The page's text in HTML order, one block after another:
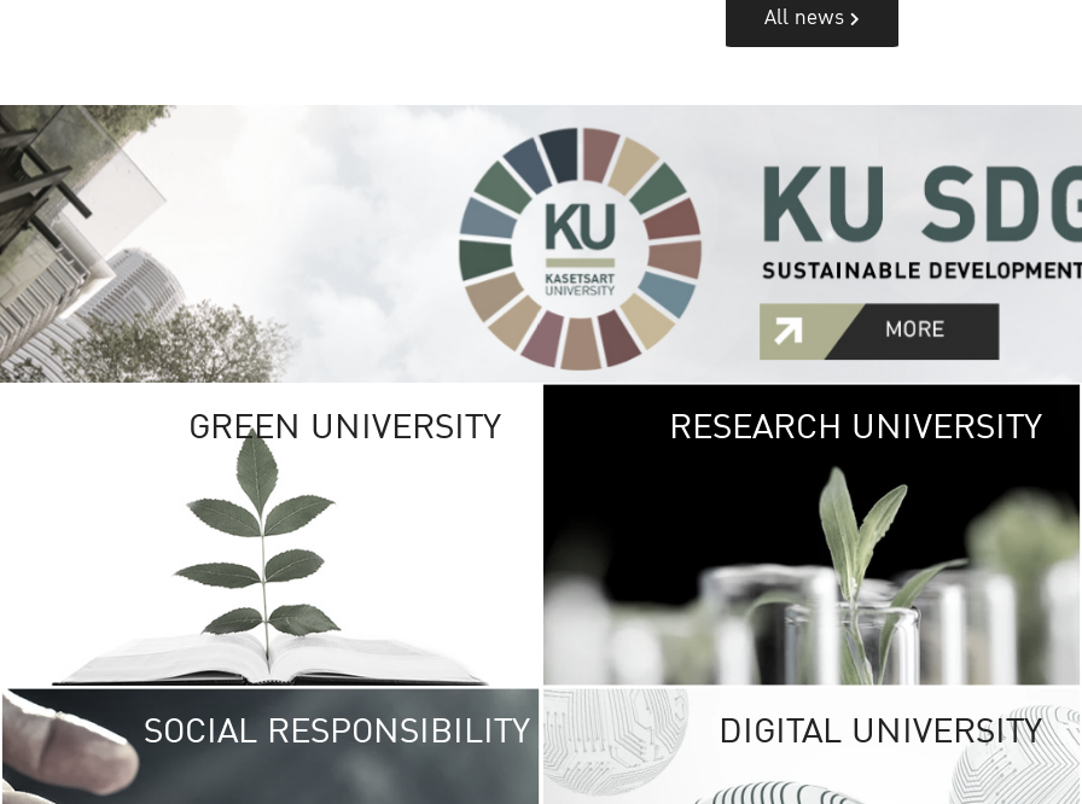
All news
GREEN UNIVERSITY GREEN
The Kasetsart
sprawls
out over 1,400
vibrant green
URBAN
URBAN FARM
RESEARCH UNIVERSITY
SOCIAL RESPONSIBILITY UNIVERSITY
RESPONSIBILITY
DIGITAL UNIVERSITY